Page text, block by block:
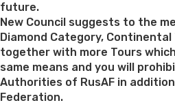
future.
New Council suggests to the
Diamond Category,
together with more Tours
same means and you will
Authorities of RusAF in
Federation.